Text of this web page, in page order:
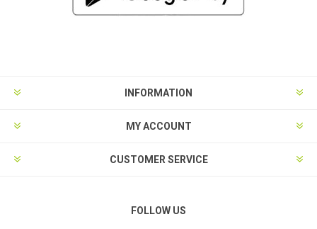
INFORMATION
MY ACCOUNT
CUSTOMER SERVICE
FOLLOW US